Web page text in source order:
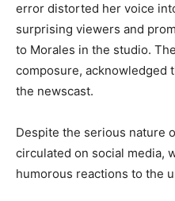
error distorted her voice
surprising viewers and
to Morales in the studio.
composure, acknowledged
the newscast.
Despite the serious nature
circulated on social media,
humorous reactions to the